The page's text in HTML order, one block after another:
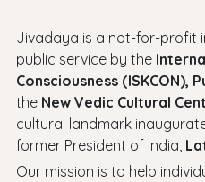
Jivadaya is a not-for-profit
public service by the
Consciousness (ISKCON),
the New Vedic Cultural
cultural landmark
former President of India,
Our mission is to help